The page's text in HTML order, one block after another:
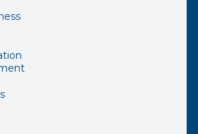
page in a new window)
page in a new window)